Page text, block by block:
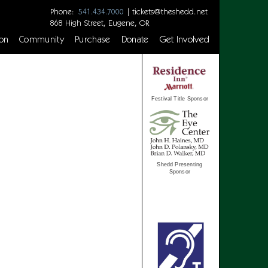
Phone: 541.434.7000 | tickets@theshedd.net
868 High Street, Eugene, OR
Community Purchase Donate Get Involved
Festival Title Sponsor
Shedd Presenting
Sponsor